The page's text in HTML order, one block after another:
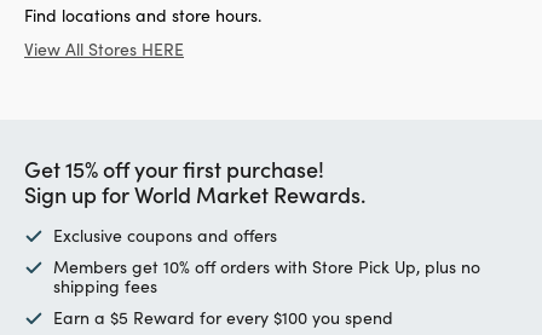
Find locations and store hours.
View All Stores HERE
Get 15% off your first purchase!
Sign up for World Market Rewards.
Exclusive coupons and offers
Members get 10% off orders with Store Pick Up, plus no
shipping fees
Earn a $5 Reward for every $100 you spend